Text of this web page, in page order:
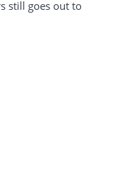
still goes out to